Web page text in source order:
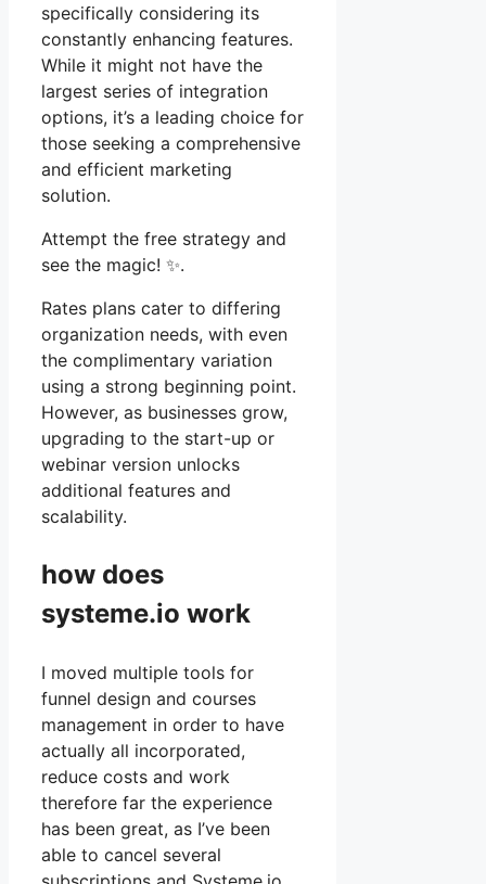
specifically considering its
constantly enhancing features.
While it might not have the
largest series of integration
options, it’s a leading choice for
those seeking a comprehensive
and efficient marketing
solution.
Attempt the free strategy and
see the magic! ✨.
Rates plans cater to differing
organization needs, with even
the complimentary variation
using a strong beginning point.
However, as businesses grow,
upgrading to the start-up or
webinar version unlocks
additional features and
scalability.
how does
systeme.io work
I moved multiple tools for
funnel design and courses
management in order to have
actually all incorporated,
reduce costs and work
therefore far the experience
has been great, as I’ve been
able to cancel several